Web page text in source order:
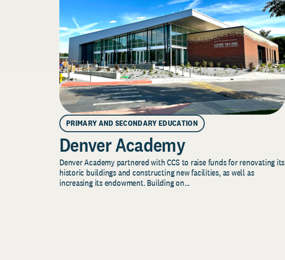
PRIMARY AND SECONDARY EDUCATION
Denver Academy
Denver Academy partnered with CCS to raise funds for renovating its
historic buildings and constructing new facilities, as well as
increasing its endowment. Building on...